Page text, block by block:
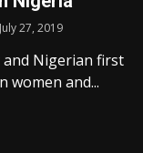
July 27, 2019
Nigerian first
women and...